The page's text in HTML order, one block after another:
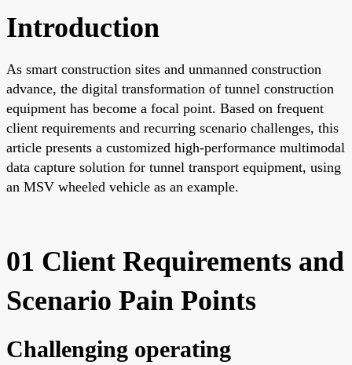
Introduction
As smart construction sites and unmanned construction
advance, the digital transformation of tunnel construction
equipment has become a focal point. Based on frequent
client requirements and recurring scenario challenges, this
article presents a customized high-performance multimodal
data capture solution for tunnel transport equipment, using
an MSV wheeled vehicle as an example.
01 Client Requirements and
Scenario Pain Points
Challenging operating